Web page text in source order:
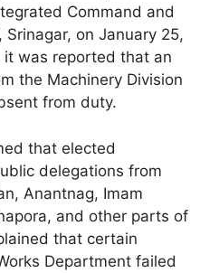
Command and
Srinagar, on January 25,
was reported that an
the Machinery Division
from duty.
that elected
delegations from
Anantnag, Imam
and other parts of
that certain
Department failed